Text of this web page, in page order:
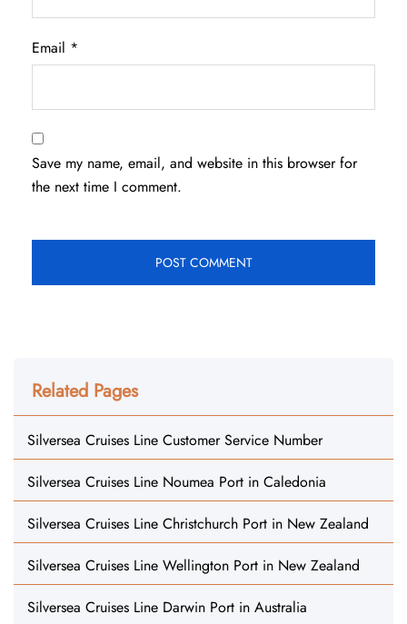
Email *
Save my name, email, and website in this browser for
the next time I comment.
Related Pages
Silversea Cruises Line Customer Service Number
Silversea Cruises Line Noumea Port in Caledonia
Silversea Cruises Line Christchurch Port in New Zealand
Silversea Cruises Line Wellington Port in New Zealand
Silversea Cruises Line Darwin Port in Australia